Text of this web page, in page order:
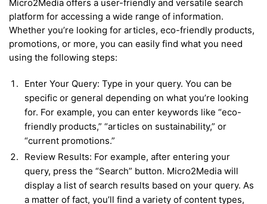
Micro2Media offers a user-friendly and versatile search
platform for accessing a wide range of information.
Whether you’re looking for articles, eco-friendly products,
promotions, or more, you can easily find what you need
using the following steps:
Enter Your Query: Type in your query. You can be
specific or general depending on what you’re looking
for. For example, you can enter keywords like “eco-
friendly products,” “articles on sustainability,” or
“current promotions.”
Review Results: For example, after entering your
query, press the “Search” button. Micro2Media will
display a list of search results based on your query. As
a matter of fact, you’ll find a variety of content types,